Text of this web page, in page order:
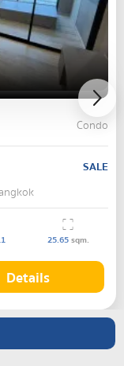
Condo
SALE
25.65sqm.
Details